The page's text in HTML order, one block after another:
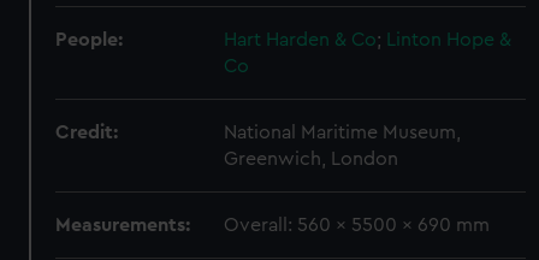
People: Hart Harden & Co;
Linton Hope &
Co
Credit:
National Maritime Museum,
Greenwich, London
Measurements: Overall: 560 x 5500 x 690 mm